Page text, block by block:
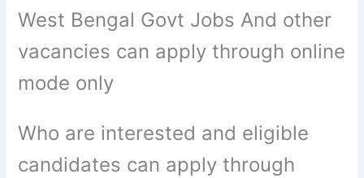
West Bengal Govt Jobs And other
vacancies can apply through online
mode only
Who are interested and eligible
candidates can apply through